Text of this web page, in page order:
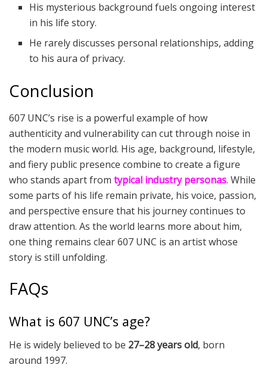
His mysterious background fuels ongoing interest
in his life story.
He rarely discusses personal relationships, adding
to his aura of privacy.
Conclusion
607 UNC’s rise is a powerful example of how
authenticity and vulnerability can cut through noise in
the modern music world. His age, background, lifestyle,
and fiery public presence combine to create a figure
who stands apart from typical industry personas. While
some parts of his life remain private, his voice, passion,
and perspective ensure that his journey continues to
draw attention. As the world learns more about him,
one thing remains clear 607 UNC is an artist whose
story is still unfolding.
FAQs
What is 607 UNC’s age?
He is widely believed to be 27–28 years old, born
around 1997.